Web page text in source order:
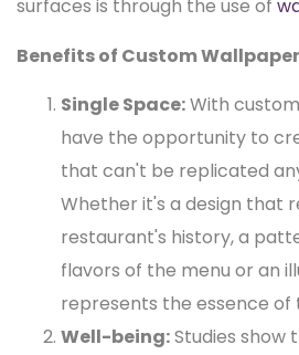
surfaces is through the use of
Benefits of Custom
Single Space:With
have the opportunity to
that can't be replicated
Whether it's a design that
restaurant's history, a
flavors of the menu or an
represents the essence of
Well-being:Studies show